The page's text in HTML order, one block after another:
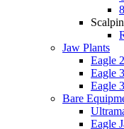
Jaw Plants
Eagle
Eagle
Eagle
Bare
Eagle